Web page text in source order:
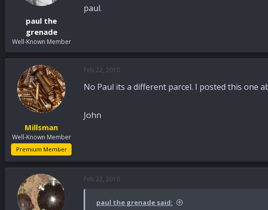
paul the
grenade
Well-Known Member
paul.
Millsman
Well-Known Member
Premium Member
Feb 22, 2010
No Paul its a different parcel. I posted this one
John
Feb 22, 2010
paul the grenade said: